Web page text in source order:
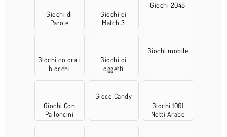
Giochi di
Parole
Giochi di
Match 3
Giochi 2048
Giochi colora i
blocchi
Giochi di
oggetti
nascosti
Giochi mobile
Giochi Con
Palloncini
Gioco Candy
Giochi 1001
Notti Arabe